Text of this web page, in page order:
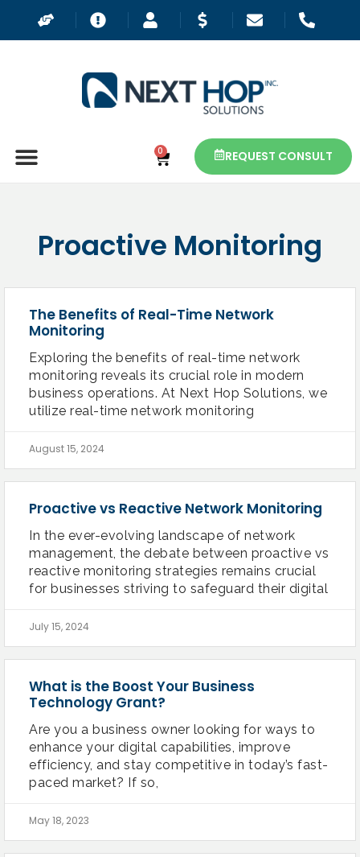
0 REQUEST CONSULT
Proactive Monitoring
The Benefits of Real-Time Network
Monitoring
Exploring the benefits of real-time network
monitoring reveals its crucial role in modern
business operations. At Next Hop Solutions, we
utilize real-time network monitoring
August 15, 2024
Proactive vs Reactive Network Monitoring
In the ever-evolving landscape of network
management, the debate between proactive vs
reactive monitoring strategies remains crucial
for businesses striving to safeguard their digital
July 15, 2024
What is the Boost Your Business
Technology Grant?
Are you a business owner looking for ways to
enhance your digital capabilities, improve
efficiency, and stay competitive in today’s fast-
paced market? If so,
May 18, 2023